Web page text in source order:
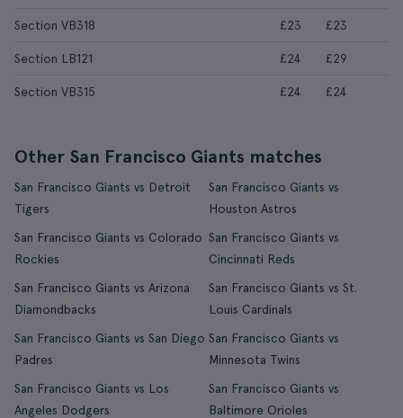
Section VB318 £23 £23
Section LB121 £24 £29
Section VB315 £24 £24
Other San Francisco Giants matches
San Francisco Giants vs Detroit
Tigers
San Francisco Giants vs
Houston Astros
San Francisco Giants vs Colorado
Rockies
San Francisco Giants vs
Cincinnati Reds
San Francisco Giants vs Arizona
Diamondbacks
San Francisco Giants vs St.
Louis Cardinals
San Francisco Giants vs San Diego
Padres
San Francisco Giants vs
Minnesota Twins
San Francisco Giants vs Los
Angeles Dodgers
San Francisco Giants vs
Baltimore Orioles